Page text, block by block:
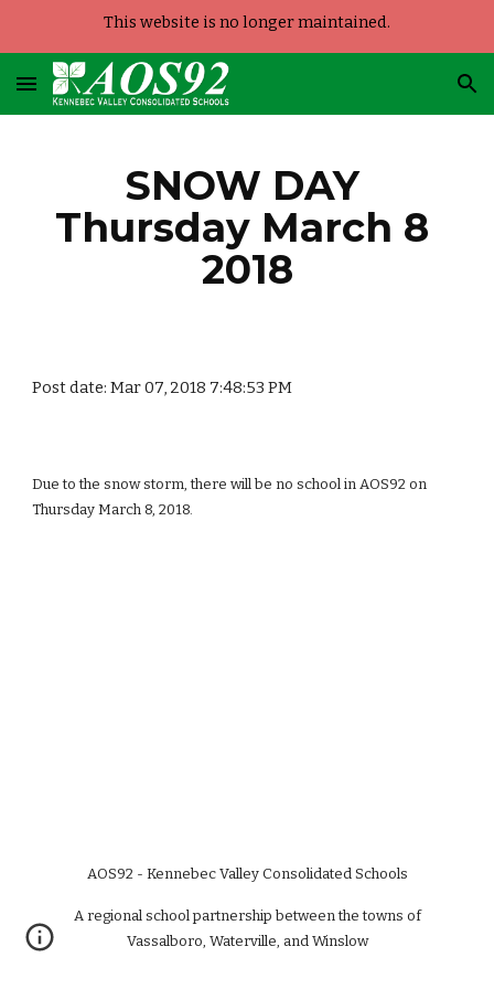
This website is no longer maintained.
SNOW DAY
Thursday March 8
2018
Post date: Mar 07, 2018 7:48:53 PM
Due to the snow storm, there will be no school in AOS92 on
Thursday March 8, 2018.
AOS92 - Kennebec Valley Consolidated Schools
A regional school partnership between the towns of
Vassalboro, Waterville, and Winslow